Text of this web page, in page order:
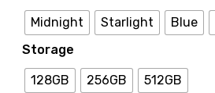
Midnight Starlight Blue
Storage
128GB 256GB 512GB